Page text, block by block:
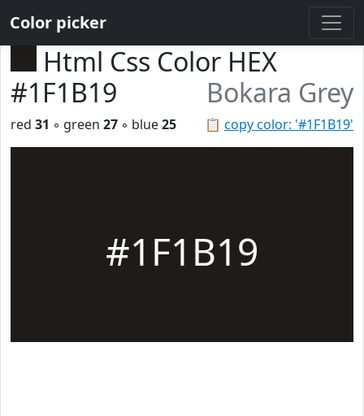
Color picker
Html Css Color HEX
#1F1B19
Bokara Grey
📋 copy color: '#1F1B19'
red 31 ◦ green 27 ◦ blue25
#1F1B19